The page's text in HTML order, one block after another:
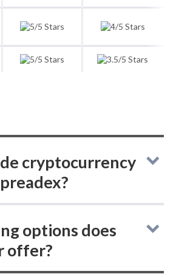
cryptocurrency
via CFDs, IG lets you
cryptocurrencies
options does
offer?